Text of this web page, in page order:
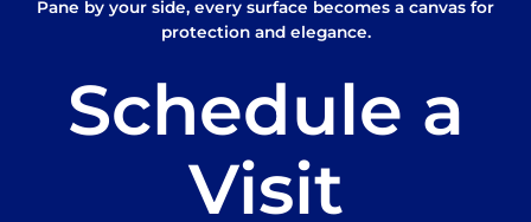
Pane by your side, every surface becomes a canvas for
protection and elegance.
Schedule a
Visit